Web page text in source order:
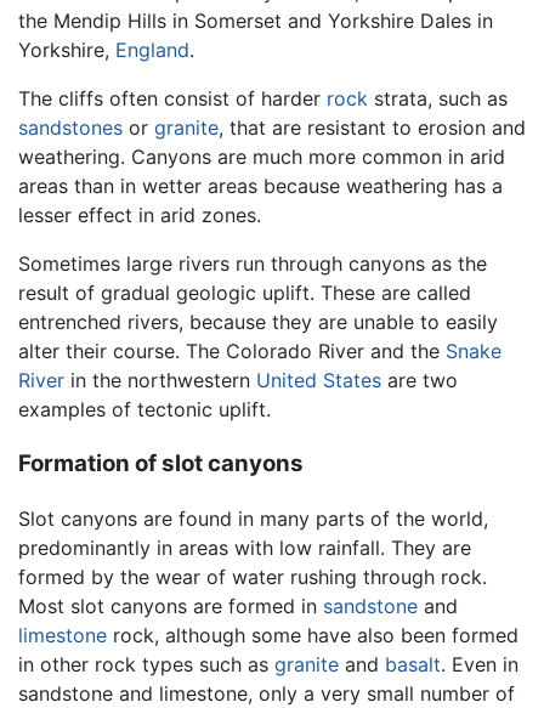
the Mendip Hills in Somerset and Yorkshire Dales in
Yorkshire, England.
The cliffs often consist of harder rock strata, such as
sandstones or granite, that are resistant to erosion and
weathering. Canyons are much more common in arid
areas than in wetter areas because weathering has a
lesser effect in arid zones.
Sometimes large rivers run through canyons as the
result of gradual geologic uplift. These are called
entrenched rivers, because they are unable to easily
alter their course. The Colorado River and the Snake
River in the northwestern United States are two
examples of tectonic uplift.
Formation of slot canyons
Slot canyons are found in many parts of the world,
predominantly in areas with low rainfall. They are
formed by the wear of water rushing through rock.
Most slot canyons are formed in sandstone and
limestone rock, although some have also been formed
in other rock types such as granite and basalt. Even in
sandstone and limestone, only a very small number of